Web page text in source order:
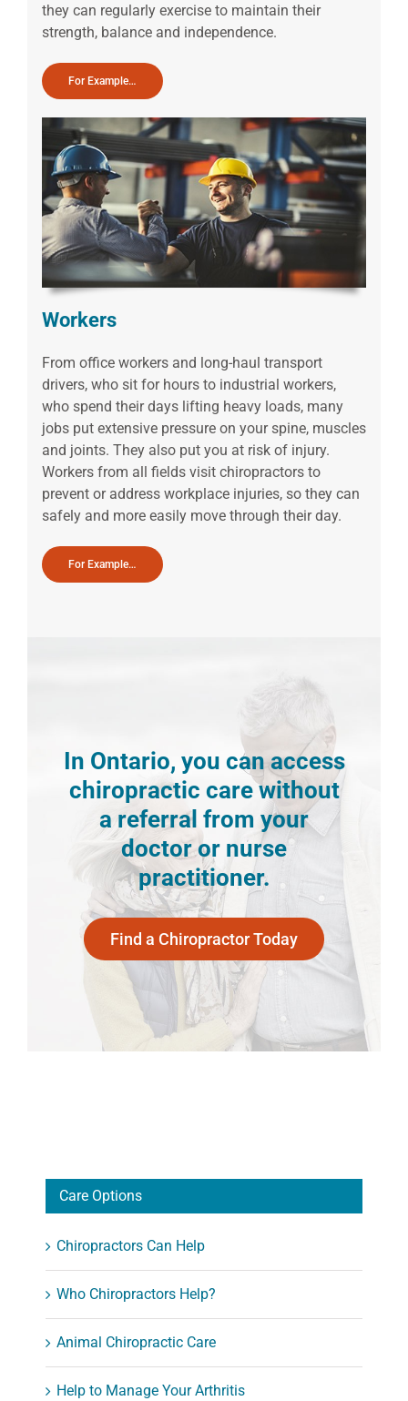
they can regularly exercise to maintain their
strength, balance and independence.
For Example…
Workers
From office workers and long-haul transport
drivers, who sit for hours to industrial workers,
who spend their days lifting heavy loads, many
jobs put extensive pressure on your spine, muscles
and joints. They also put you at risk of injury.
Workers from all fields visit chiropractors to
prevent or address workplace injuries, so they can
safely and more easily move through their day.
For Example…
In Ontario, you can access
chiropractic care without
a referral from your
doctor or nurse
practitioner.
Find a Chiropractor Today
Care Options
Chiropractors Can Help
Who Chiropractors Help?
Animal Chiropractic Care
Help to Manage Your Arthritis